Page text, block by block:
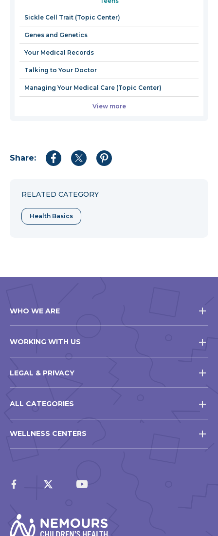
new
window
Sickle Cell Trait (Topic Center)
Genes and Genetics
Your Medical Records
Talking to Your Doctor
Managing Your Medical Care (Topic Center)
View more
Share:
Share
Share
Share
RELATED CATEGORY
Health Basics
WHO WE ARE
WORKING WITH US
LEGAL & PRIVACY
ALL CATEGORIES
WELLNESS CENTERS